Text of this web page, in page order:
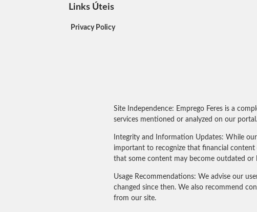
Links Úteis
Privacy Policy
Site Independence: Emprego Feres is a
services mentioned or analyzed on our
Integrity and Information Updates: While
important to recognize that financial
that some content may become outdated
Usage Recommendations: We advise our
changed since then. We also recommend
from our site.